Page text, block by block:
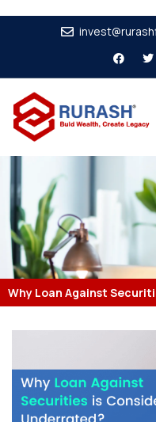
Why Loan Against